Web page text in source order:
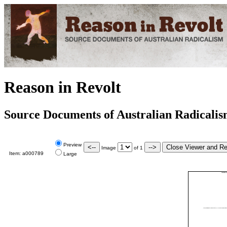
Reason in Revolt
Source Documents of Australian
Item: a000789
Preview
Large
Image of 1